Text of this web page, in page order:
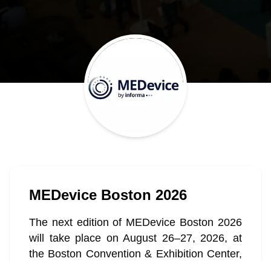
MEDevice Boston 2026
The next edition of MEDevice Boston 2026
will take place on August 26–27, 2026, at
the Boston Convention & Exhibition Center,